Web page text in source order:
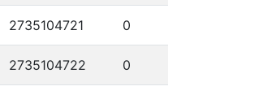
2735104721 0
2735104722 0